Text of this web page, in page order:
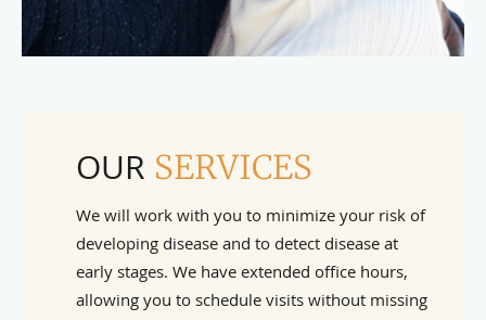
OUR SERVICES
We will work with you to minimize your risk of
developing disease and to detect disease at
early stages. We have extended office hours,
allowing you to schedule visits without missing